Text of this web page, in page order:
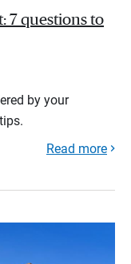
7 questions to
by your
Read more